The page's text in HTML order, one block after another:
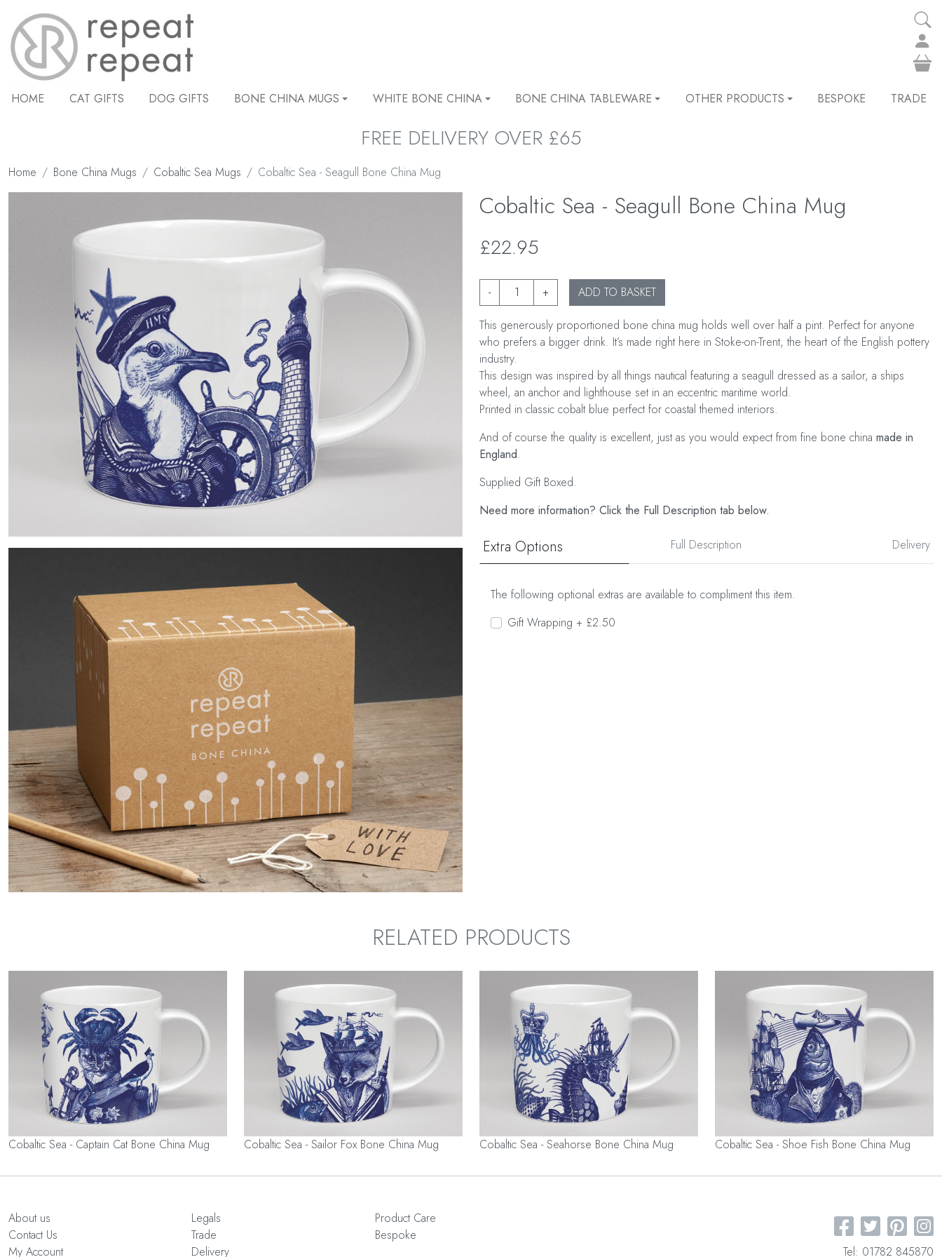
HOME CAT GIFTS DOG GIFTS BONE CHINA MUGS WHITE BONE CHINA BONE CHINA TABLEWARE OTHER PRODUCTS BESPOKE TRADE
FREE DELIVERY OVER £65
Home Bone China Mugs Cobaltic Sea Mugs Cobaltic Sea - Seagull Bone China Mug
Cobaltic Sea - Seagull Bone China Mug
£22.95
- + ADD TO BASKET
This generously proportioned bone china mug holds well over half a pint. Perfect for anyone
who prefers a bigger drink. It’s made right here in Stoke-on-Trent, the heart of the English pottery
industry.
This design was inspired by all things nautical featuring a seagull dressed as a sailor, a ships
wheel, an anchor and lighthouse set in an eccentric maritime world.
Printed in classic cobalt blue perfect for coastal themed interiors.
And of course the quality is excellent, just as you would expect from fine bone china made in
England.
Supplied Gift Boxed.
Need more information? Click the Full Description tab below.
Extra Options Full Description Delivery
The following optional extras are available to compliment this item.
Gift Wrapping + £2.50
RELATED PRODUCTS
Cobaltic Sea - Captain Cat Bone China Mug Cobaltic Sea - Sailor Fox Bone China Mug Cobaltic Sea - Seahorse Bone China Mug Cobaltic Sea - Shoe Fish Bone China Mug
About us
Contact Us
My Account
Legals
Trade
Delivery
Product Care
Bespoke
Tel: 01782 845870